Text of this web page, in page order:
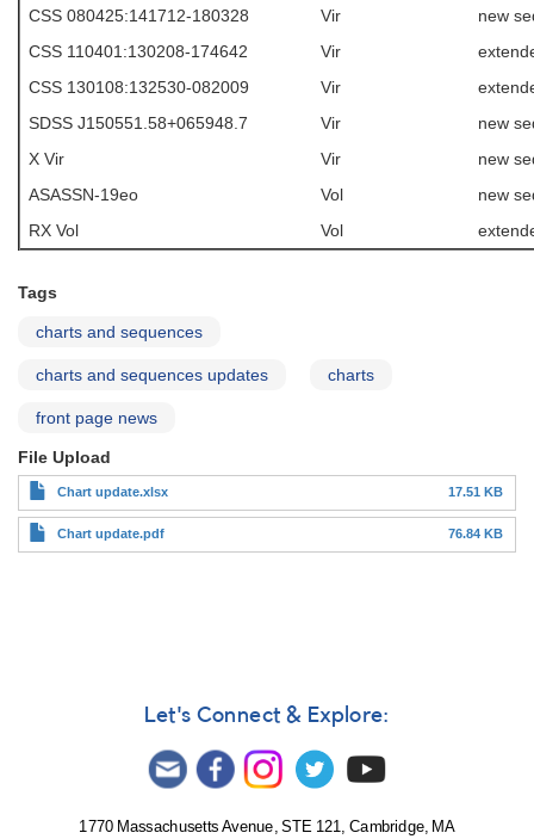
CSS 080425:141712-180328
Vir
new
CSS 110401:130208-174642
Vir
CSS 130108:132530-082009
Vir
SDSS J150551.58+065948.7
Vir
new
X Vir
Vir
new
ASASSN-19eo
Vol
new
RX Vol
Vol
Tags
charts and sequences
charts and sequences updates charts
front page news
File Upload
Chart update.xlsx 17.51 KB
Chart update.pdf 76.84 KB
Let's Connect & Explore:
1770 Massachusetts Avenue, STE 121, Cambridge, MA